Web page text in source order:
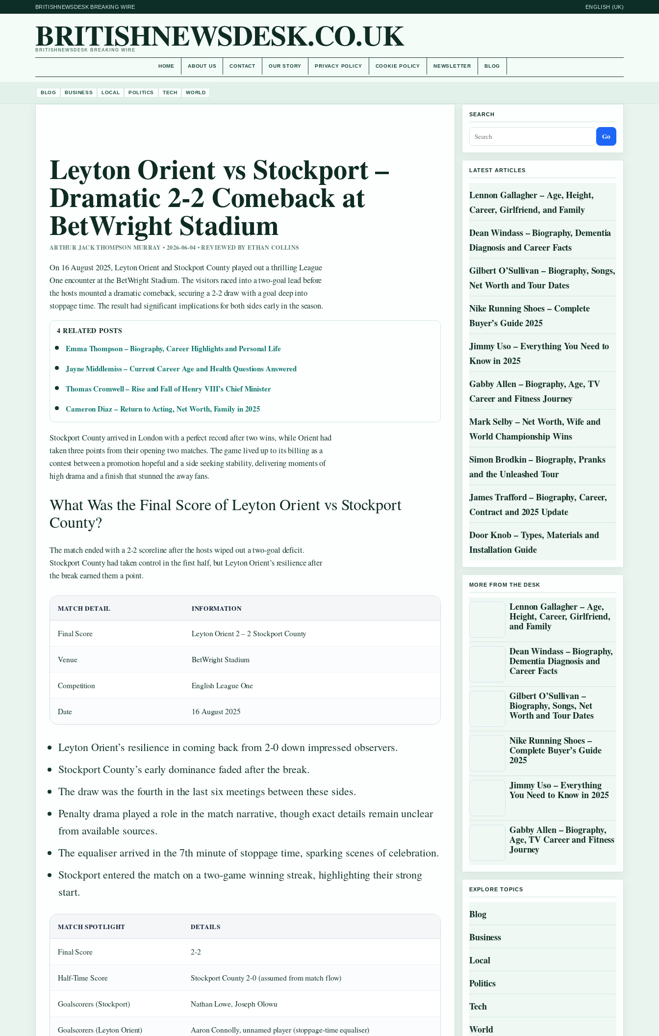
BRITISHNEWSDESK BREAKING WIRE ENGLISH (UK)
BRITISHNEWSDESK.CO.UK
BRITISHNEWSDESK BREAKING WIRE
HOME ABOUT US CONTACT OUR STORY PRIVACY POLICY COOKIE POLICY NEWSLETTER BLOG
BLOG BUSINESS LOCAL POLITICS TECH WORLD
Leyton Orient vs Stockport –
Dramatic 2-2 Comeback at
BetWright Stadium
ARTHUR JACK THOMPSON MURRAY • 2026-06-04 • REVIEWED BY ETHAN COLLINS
On 16 August 2025, Leyton Orient and Stockport County played out a thrilling League
One encounter at the BetWright Stadium. The visitors raced into a two-goal lead before
the hosts mounted a dramatic comeback, securing a 2-2 draw with a goal deep into
stoppage time. The result had significant implications for both sides early in the season.
4 RELATED POSTS
Emma Thompson – Biography, Career Highlights and Personal Life
Jayne Middlemiss – Current Career Age and Health Questions Answered
Thomas Cromwell – Rise and Fall of Henry VIII’s Chief Minister
Cameron Diaz – Return to Acting, Net Worth, Family in 2025
Stockport County arrived in London with a perfect record after two wins, while Orient had
taken three points from their opening two matches. The game lived up to its billing as a
contest between a promotion hopeful and a side seeking stability, delivering moments of
high drama and a finish that stunned the away fans.
What Was the Final Score of Leyton Orient vs Stockport
County?
The match ended with a 2-2 scoreline after the hosts wiped out a two-goal deficit.
Stockport County had taken control in the first half, but Leyton Orient’s resilience after
the break earned them a point.
MATCH DETAIL INFORMATION
Final Score Leyton Orient 2 – 2 Stockport County
Venue BetWright Stadium
Competition English League One
Date 16 August 2025
Leyton Orient’s resilience in coming back from 2-0 down impressed observers.
Stockport County’s early dominance faded after the break.
The draw was the fourth in the last six meetings between these sides.
Penalty drama played a role in the match narrative, though exact details remain unclear
from available sources.
The equaliser arrived in the 7th minute of stoppage time, sparking scenes of celebration.
Stockport entered the match on a two-game winning streak, highlighting their strong
start.
MATCH SPOTLIGHT DETAILS
Final Score 2-2
Half-Time Score Stockport County 2-0 (assumed from match flow)
Goalscorers (Stockport) Nathan Lowe, Joseph Olowu
Goalscorers (Leyton Orient) Aaron Connolly, unnamed player (stoppage-time equaliser)
SEARCH
Go
LATEST ARTICLES
Lennon Gallagher – Age, Height,
Career, Girlfriend, and Family
Dean Windass – Biography, Dementia
Diagnosis and Career Facts
Gilbert O’Sullivan – Biography, Songs,
Net Worth and Tour Dates
Nike Running Shoes – Complete
Buyer’s Guide 2025
Jimmy Uso – Everything You Need to
Know in 2025
Gabby Allen – Biography, Age, TV
Career and Fitness Journey
Mark Selby – Net Worth, Wife and
World Championship Wins
Simon Brodkin – Biography, Pranks
and the Unleashed Tour
James Trafford – Biography, Career,
Contract and 2025 Update
Door Knob – Types, Materials and
Installation Guide
MORE FROM THE DESK
Lennon Gallagher – Age,
Height, Career, Girlfriend,
and Family
Dean Windass – Biography,
Dementia Diagnosis and
Career Facts
Gilbert O’Sullivan –
Biography, Songs, Net
Worth and Tour Dates
Nike Running Shoes –
Complete Buyer’s Guide
2025
Jimmy Uso – Everything
You Need to Know in 2025
Gabby Allen – Biography,
Age, TV Career and Fitness
Journey
EXPLORE TOPICS
Blog
Business
Local
Politics
Tech
World